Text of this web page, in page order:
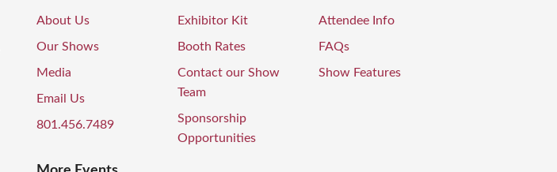
About Us
Our Shows
Media
Email Us
801.456.7489
Exhibitor Kit
Booth Rates
Contact our Show
Team
Sponsorship
Opportunities
Attendee Info
FAQs
Show Features